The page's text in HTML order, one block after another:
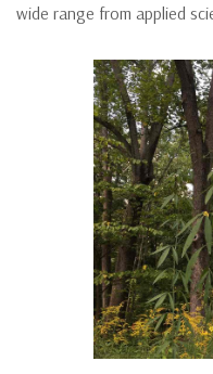
wide range from applied